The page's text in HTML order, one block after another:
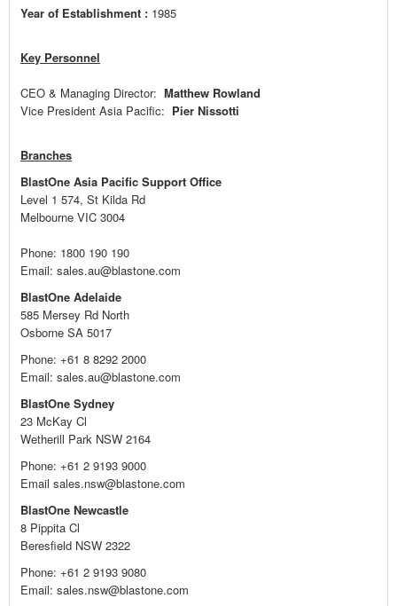
Year of Establishment : 1985
Key Personnel
CEO & Managing Director: Matthew Rowland
Vice President Asia Pacific: Pier Nissotti
Branches
BlastOne Asia Pacific Support Office
Level 1 574, St Kilda Rd
Melbourne VIC 3004
Phone: 1800 190 190
Email: sales.au@blastone.com
BlastOne Adelaide
585 Mersey Rd North
Osborne SA 5017
Phone: +61 8 8292 2000
Email: sales.au@blastone.com
BlastOne Sydney
23 McKay Cl
Wetherill Park NSW 2164
Phone: +61 2 9193 9000
Email sales.nsw@blastone.com
BlastOne Newcastle
8 Pippita Cl
Beresfield NSW 2322
Phone: +61 2 9193 9080
Email: sales.nsw@blastone.com